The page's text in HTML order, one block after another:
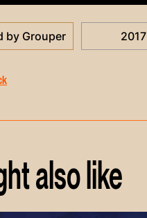
by Grouper 2017
also like